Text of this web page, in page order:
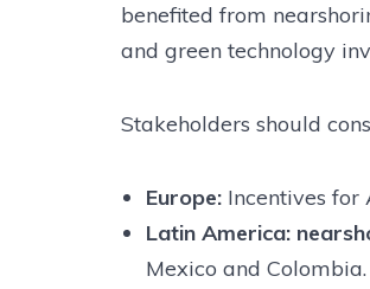
benefited from
and green technology
Stakeholders should
Europe:Incentives for
Latin America:
Mexico and Colombia.